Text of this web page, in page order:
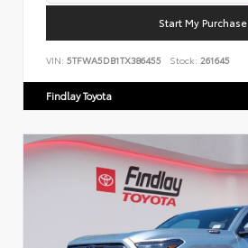
Start My Purchase
VIN: 5TFWA5DB1TX386455 Stock: 261645
Findlay Toyota